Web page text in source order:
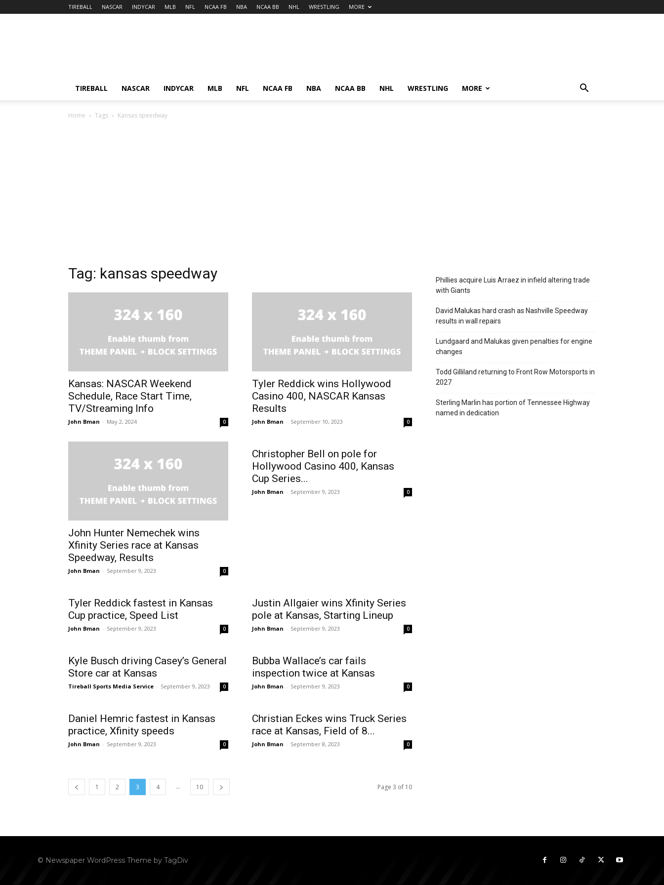
TIREBALL NASCAR INDYCAR MLB NFL NCAA FB NBA NCAA BB NHL WRESTLING MORE
TIREBALL NASCAR INDYCAR MLB NFL NCAA FB NBA NCAA BB NHL WRESTLING MORE
Home Tags Kansas speedway
Tag: kansas speedway
Kansas: NASCAR Weekend
Schedule, Race Start Time,
TV/Streaming Info
John Bman - May 2, 2024 0
Tyler Reddick wins Hollywood
Casino 400, NASCAR Kansas
Results
John Bman - September 10, 2023 0
John Hunter Nemechek wins
Xfinity Series race at Kansas
Speedway, Results
John Bman - September 9, 2023 0
Christopher Bell on pole for
Hollywood Casino 400, Kansas
Cup Series...
John Bman - September 9, 2023 0
Tyler Reddick fastest in Kansas
Cup practice, Speed List
John Bman - September 9, 2023 0
Justin Allgaier wins Xfinity Series
pole at Kansas, Starting Lineup
John Bman - September 9, 2023 0
Kyle Busch driving Casey’s General
Store car at Kansas
Tireball Sports Media Service - September 9, 2023 0
Bubba Wallace’s car fails
inspection twice at Kansas
John Bman - September 9, 2023 0
Daniel Hemric fastest in Kansas
practice, Xfinity speeds
John Bman - September 9, 2023 0
Christian Eckes wins Truck Series
race at Kansas, Field of 8...
John Bman - September 8, 2023 0
1 2 3 4 ... 10 Page 3 of 10
Phillies acquire Luis Arraez in infield altering trade
with Giants
David Malukas hard crash as Nashville Speedway
results in wall repairs
Lundgaard and Malukas given penalties for engine
changes
Todd Gilliland returning to Front Row Motorsports in
2027
Sterling Marlin has portion of Tennessee Highway
named in dedication
© Newspaper WordPress Theme by TagDiv